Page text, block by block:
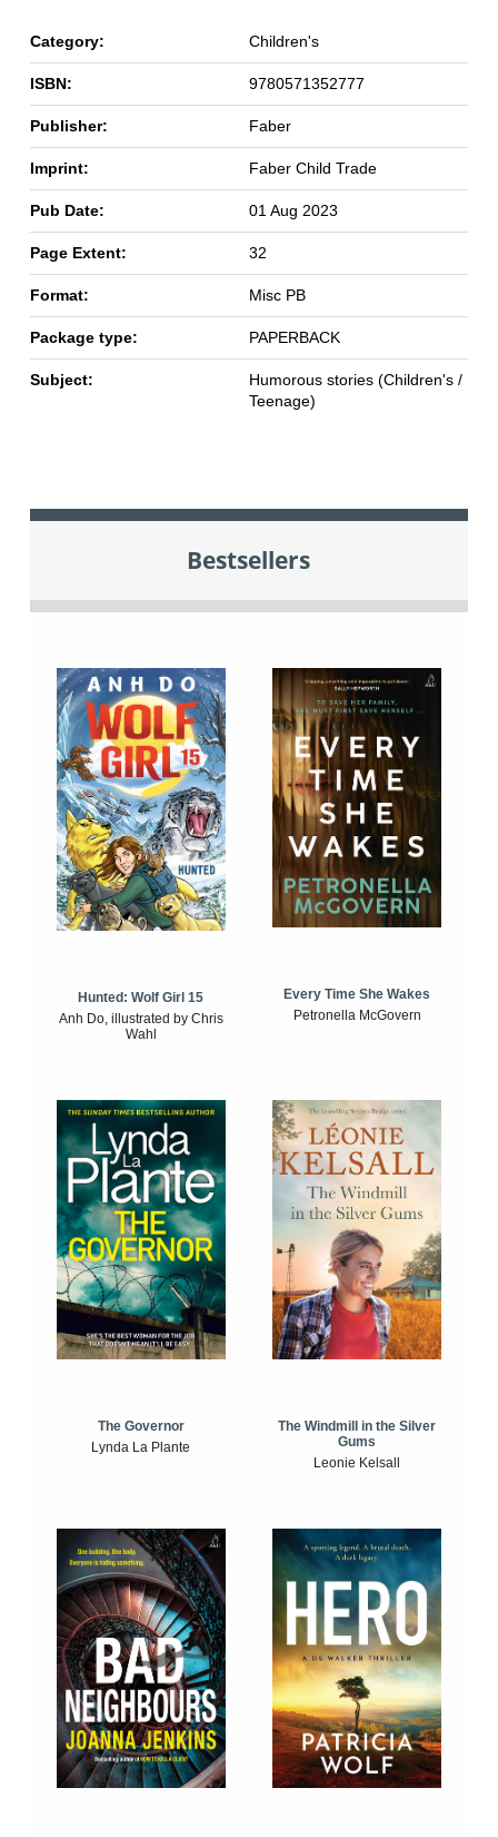
Category: Children's
ISBN: 9780571352777
Publisher: Faber
Imprint: Faber Child Trade
Pub Date: 01 Aug 2023
Page Extent: 32
Format: Misc PB
Package type: PAPERBACK
Subject:
Humorous stories (Children's /
Teenage)
Bestsellers
Hunted: Wolf Girl 15
Anh Do, illustrated by Chris
Wahl
Every Time She Wakes
Petronella McGovern
The Governor
Lynda La Plante
The Windmill in the Silver
Gums
Leonie Kelsall